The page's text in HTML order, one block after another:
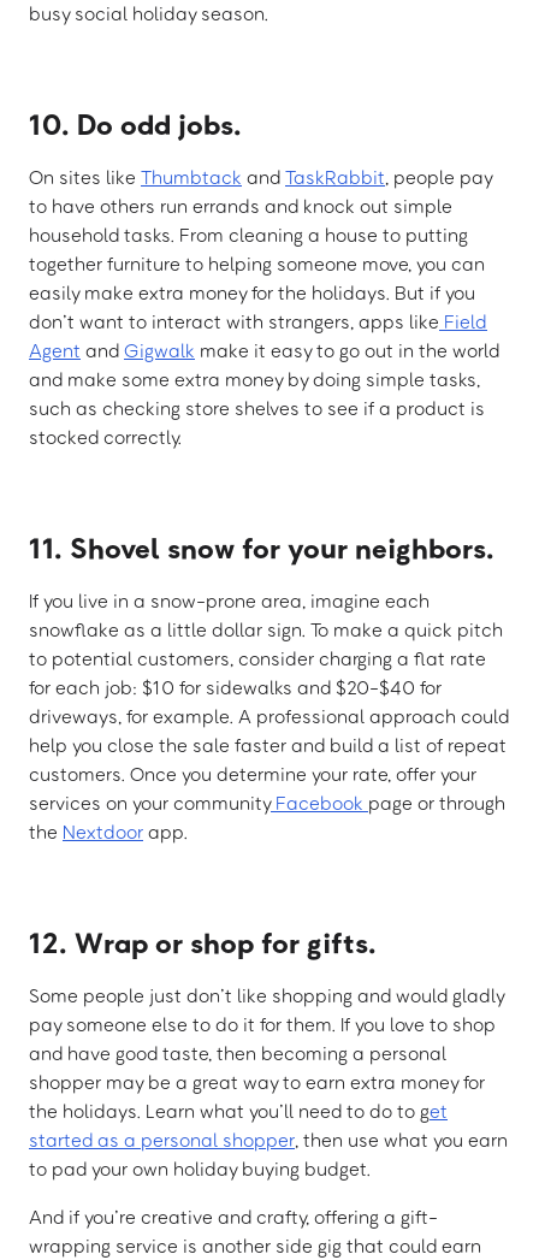
busy social holiday season.
10. Do odd jobs.
On sites like Thumbtack and TaskRabbit, people pay
to have others run errands and knock out simple
household tasks. From cleaning a house to putting
together furniture to helping someone move, you can
easily make extra money for the holidays. But if you
don’t want to interact with strangers, apps like Field
Agent and Gigwalk make it easy to go out in the world
and make some extra money by doing simple tasks,
such as checking store shelves to see if a product is
stocked correctly.
11. Shovel snow for your neighbors.
If you live in a snow-prone area, imagine each
snowflake as a little dollar sign. To make a quick pitch
to potential customers, consider charging a flat rate
for each job: $10 for sidewalks and $20-$40 for
driveways, for example. A professional approach could
help you close the sale faster and build a list of repeat
customers. Once you determine your rate, offer your
services on your communityFacebook page or through
the Nextdoor app.
12. Wrap or shop for gifts.
Some people just don’t like shopping and would gladly
pay someone else to do it for them. If you love to shop
and have good taste, then becoming a personal
shopper may be a great way to earn extra money for
the holidays. Learn what you’ll need to do to get
started as a personal shopper, then use what you earn
to pad your own holiday buying budget.
And if you’re creative and crafty, offering a gift-
wrapping service is another side gig that could earn